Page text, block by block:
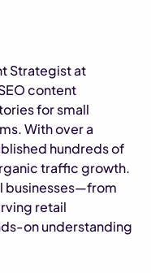
Strategist at
content
for small
With over a
hundreds of
traffic growth.
businesses—from
retail
on understanding